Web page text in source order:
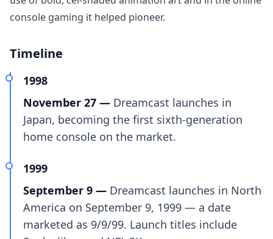
console gaming it helped pioneer.
Timeline
1998
November 27 — Dreamcast launches in
Japan, becoming the first sixth-generation
home console on the market.
1999
September 9 — Dreamcast launches in North
America on September 9, 1999 — a date
marketed as 9/9/99. Launch titles include